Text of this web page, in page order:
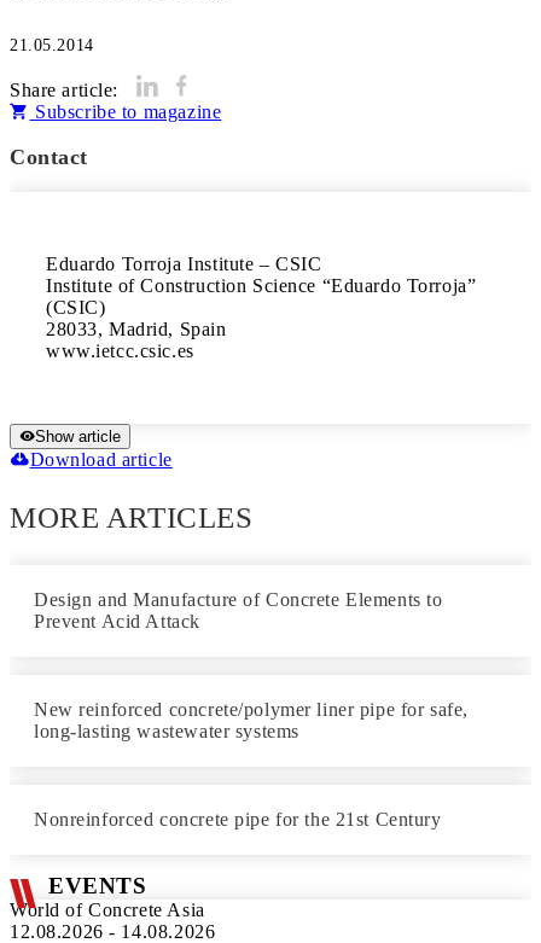
21.05.2014
Share article:
Subscribe to magazine
Contact
Eduardo Torroja Institute – CSIC
Institute of Construction Science “Eduardo Torroja”
(CSIC)
28033, Madrid, Spain
www.ietcc.csic.es
Show article
Download article
MORE ARTICLES
Design and Manufacture of Concrete Elements to
Prevent Acid Attack
New reinforced concrete/polymer liner pipe for safe,
long-lasting wastewater systems
Nonreinforced concrete pipe for the 21st Century
EVENTS
World of Concrete Asia
12.08.2026 - 14.08.2026